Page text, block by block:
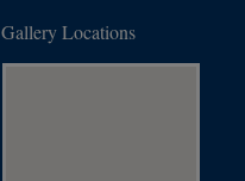
Gallery Locations